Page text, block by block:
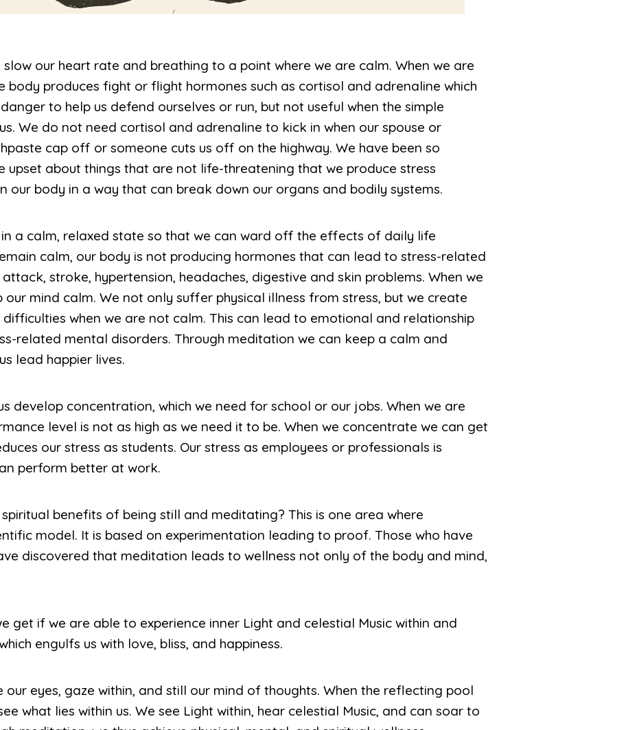
our heart rate and breathing to a point where we are calm. When we are
body produces fight or flight hormones such as cortisol and adrenaline which
to help us defend ourselves or run, but not useful when the simple
We do not need cortisol and adrenaline to kick in when our spouse or
cap off or someone cuts us off on the highway. We have been so
upset about things that are not life-threatening that we produce stress
our body in a way that can break down our organs and bodily systems.
in a calm, relaxed state so that we can ward off the effects of daily life
calm, our body is not producing hormones that can lead to stress-related
stroke, hypertension, headaches, digestive and skin problems. When we
mind calm. We not only suffer physical illness from stress, but we create
when we are not calm. This can lead to emotional and relationship
related mental disorders. Through meditation we can keep a calm and
lead happier lives.
develop concentration, which we need for school or our jobs. When we are
level is not as high as we need it to be. When we concentrate we can get
our stress as students. Our stress as employees or professionals is
perform better at work.
benefits of being still and meditating? This is one area where
model. It is based on experimentation leading to proof. Those who have
discovered that meditation leads to wellness not only of the body and mind,
get if we are able to experience inner Light and celestial Music within and
engulfs us with love, bliss, and happiness.
our eyes, gaze within, and still our mind of thoughts. When the reflecting pool
what lies within us. We see Light within, hear celestial Music, and can soar to